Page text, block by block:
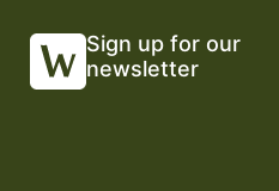
Sign up for our
newsletter